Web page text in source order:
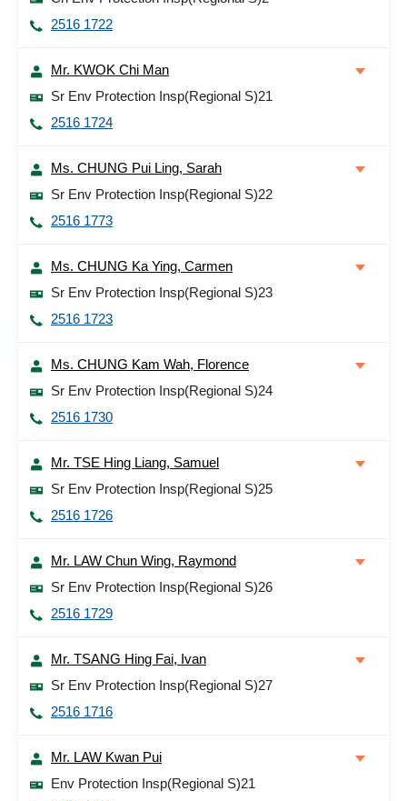
2516 1722
Mr. KWOK Chi Man
Sr Env Protection Insp(Regional S)21
2516 1724
Ms. CHUNG Pui Ling, Sarah
Sr Env Protection Insp(Regional S)22
2516 1773
Ms. CHUNG Ka Ying, Carmen
Sr Env Protection Insp(Regional S)23
2516 1723
Ms. CHUNG Kam Wah, Florence
Sr Env Protection Insp(Regional S)24
2516 1730
Mr. TSE Hing Liang, Samuel
Sr Env Protection Insp(Regional S)25
2516 1726
Mr. LAW Chun Wing, Raymond
Sr Env Protection Insp(Regional S)26
2516 1729
Mr. TSANG Hing Fai, Ivan
Sr Env Protection Insp(Regional S)27
2516 1716
Mr. LAW Kwan Pui
Env Protection Insp(Regional S)21